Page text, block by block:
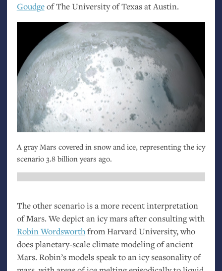
Goudgeof The University of Texas at Austin.
A gray Mars covered in snow and ice, representing the icy
scenario 3.8 billion years ago.
The other scenario is a more recent interpretation
of Mars. We depict an icy mars after consulting with
Robin Wordsworthfrom Harvard University, who
does planetary-scale climate modeling of ancient
Mars. Robin’s models speak to an icy seasonality of